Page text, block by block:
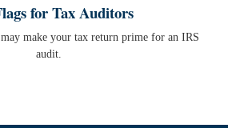
for Tax Auditors
make your tax return prime for an IRS
audit.